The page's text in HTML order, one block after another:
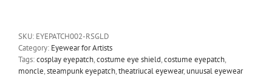
accessory
cosplay
rose
gold
SKU: EYEPATCH002-RSGLD
Category: Eyewear for Artists
Tags:cosplay eyepatch,costume eye shield,costume eyepatch,
moncle,steampunk eyepatch,theatriucal eyewear, unuusal eyewear